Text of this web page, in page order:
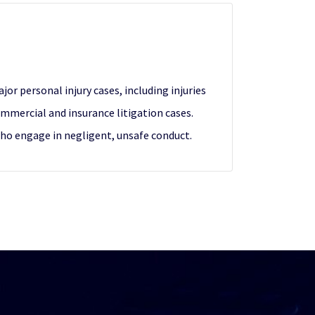
personal injury cases, including injuries
and insurance litigation cases.
engage in negligent, unsafe conduct.